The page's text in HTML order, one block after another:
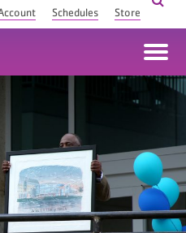
Schedules Store